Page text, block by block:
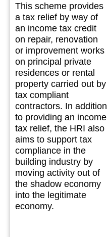
This scheme provides
a tax relief by way of
an income tax credit
on repair, renovation
or improvement works
on principal private
residences or rental
property carried out by
tax compliant
contractors. In addition
to providing an income
tax relief, the HRI also
aims to support tax
compliance in the
building industry by
moving activity out of
the shadow economy
into the legitimate
economy.